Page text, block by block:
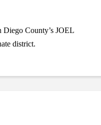
County’s JOEL
district.